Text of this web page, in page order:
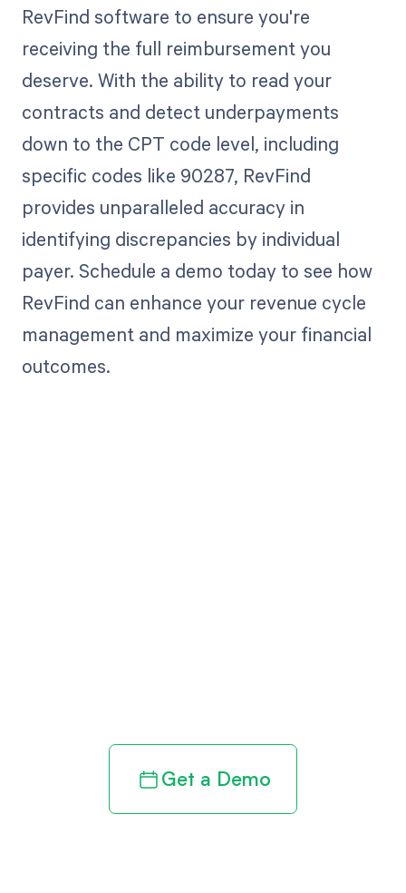
RevFind software to ensure you're
receiving the full reimbursement you
deserve. With the ability to read your
contracts and detect underpayments
down to the CPT code level, including
specific codes like 90287, RevFind
provides unparalleled accuracy in
identifying discrepancies by individual
payer. Schedule a demo today to see how
RevFind can enhance your revenue cycle
management and maximize your financial
outcomes.
Get a Demo